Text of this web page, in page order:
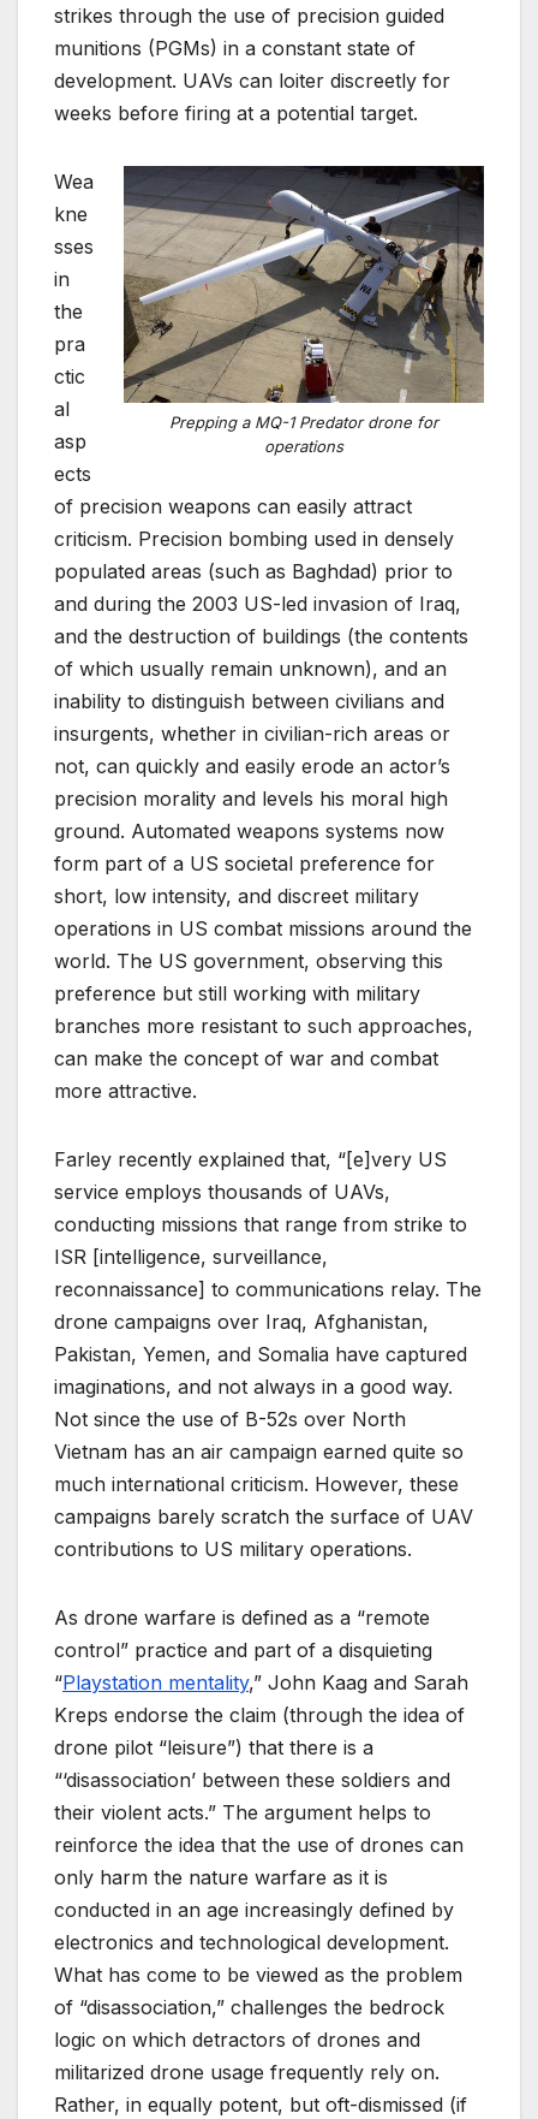
strikes through the use of precision guided
munitions (PGMs) in a constant state of
development. UAVs can loiter discreetly for
weeks before firing at a potential target.
Prepping a MQ-1 Predator drone for
operations
Wea
kne
sses
in
the
pra
ctic
al
asp
ects
of precision weapons can easily attract
criticism. Precision bombing used in densely
populated areas (such as Baghdad) prior to
and during the 2003 US-led invasion of Iraq,
and the destruction of buildings (the contents
of which usually remain unknown), and an
inability to distinguish between civilians and
insurgents, whether in civilian-rich areas or
not, can quickly and easily erode an actor’s
precision morality and levels his moral high
ground. Automated weapons systems now
form part of a US societal preference for
short, low intensity, and discreet military
operations in US combat missions around the
world. The US government, observing this
preference but still working with military
branches more resistant to such approaches,
can make the concept of war and combat
more attractive.
Farley recently explained that, “[e]very US
service employs thousands of UAVs,
conducting missions that range from strike to
ISR [intelligence, surveillance,
reconnaissance] to communications relay. The
drone campaigns over Iraq, Afghanistan,
Pakistan, Yemen, and Somalia have captured
imaginations, and not always in a good way.
Not since the use of B-52s over North
Vietnam has an air campaign earned quite so
much international criticism. However, these
campaigns barely scratch the surface of UAV
contributions to US military operations.
As drone warfare is defined as a “remote
control” practice and part of a disquieting
“Playstation mentality,” John Kaag and Sarah
Kreps endorse the claim (through the idea of
drone pilot “leisure”) that there is a
“‘disassociation’ between these soldiers and
their violent acts.” The argument helps to
reinforce the idea that the use of drones can
only harm the nature warfare as it is
conducted in an age increasingly defined by
electronics and technological development.
What has come to be viewed as the problem
of “disassociation,” challenges the bedrock
logic on which detractors of drones and
militarized drone usage frequently rely on.
Rather, in equally potent, but oft-dismissed (if